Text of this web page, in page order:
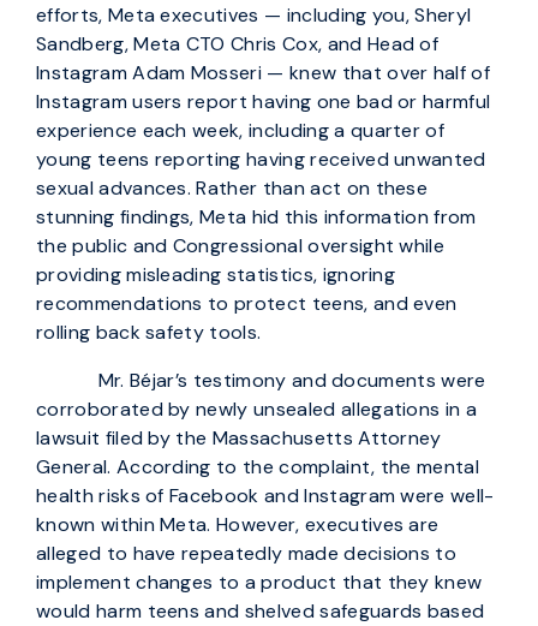
efforts, Meta executives — including you, Sheryl
Sandberg, Meta CTO Chris Cox, and Head of
Instagram Adam Mosseri — knew that over half of
Instagram users report having one bad or harmful
experience each week, including a quarter of
young teens reporting having received unwanted
sexual advances. Rather than act on these
stunning findings, Meta hid this information from
the public and Congressional oversight while
providing misleading statistics, ignoring
recommendations to protect teens, and even
rolling back safety tools.
Mr. Béjar’s testimony and documents were
corroborated by newly unsealed allegations in a
lawsuit filed by the Massachusetts Attorney
General. According to the complaint, the mental
health risks of Facebook and Instagram were well-
known within Meta. However, executives are
alleged to have repeatedly made decisions to
implement changes to a product that they knew
would harm teens and shelved safeguards based